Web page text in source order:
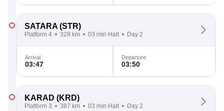
SATARA (STR)
Platform 4 328 km 03 min Halt Day 2
Arrival
03:47
Departure
03:50
KARAD (KRD)
Platform 3 387 km 03 min Halt Day 2